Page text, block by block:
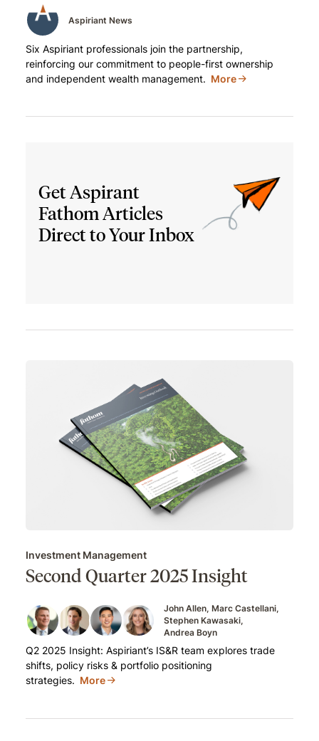
Aspiriant News
Six Aspiriant professionals join the partnership,
reinforcing our commitment to people-first ownership
and independent wealth management. More
Investment Management
Second Quarter 2025 Insight
John Allen Marc Castellani
Stephen Kawasaki
Andrea Boyn
Q2 2025 Insight: Aspiriant’s IS&R team explores trade
shifts, policy risks & portfolio positioning
strategies. More
Get Aspirant
Fathom Articles
Direct to Your Inbox